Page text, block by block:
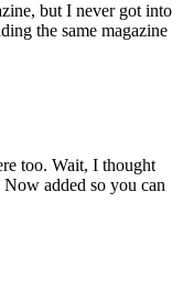
but I never got into
the same magazine
too. Wait, I thought
Now added so you can